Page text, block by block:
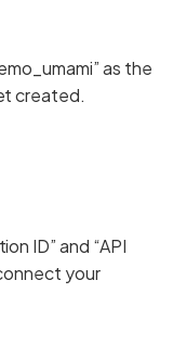
as the
created.
ID” and “API
your